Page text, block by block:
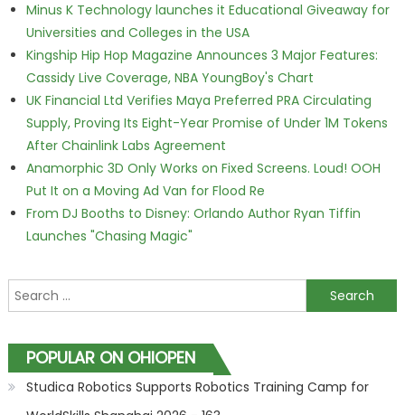
Minus K Technology launches it Educational Giveaway for
Universities and Colleges in the USA
Kingship Hip Hop Magazine Announces 3 Major Features:
Cassidy Live Coverage, NBA YoungBoy's Chart
UK Financial Ltd Verifies Maya Preferred PRA Circulating
Supply, Proving Its Eight-Year Promise of Under 1M Tokens
After Chainlink Labs Agreement
Anamorphic 3D Only Works on Fixed Screens. Loud! OOH
Put It on a Moving Ad Van for Flood Re
From DJ Booths to Disney: Orlando Author Ryan Tiffin
Launches "Chasing Magic"
Search for:
POPULAR ON OHIOPEN
Studica Robotics Supports Robotics Training Camp for